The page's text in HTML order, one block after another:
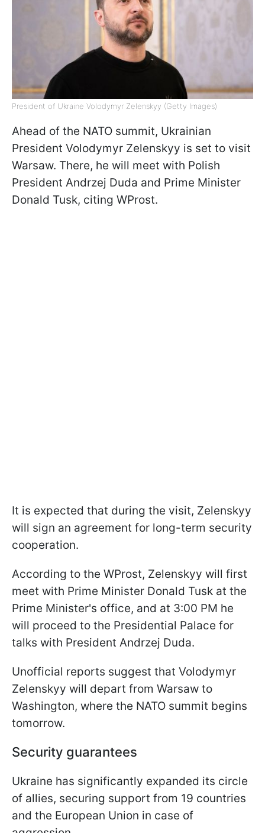
President of Ukraine Volodymyr Zelenskyy (Getty Images)
Ahead of the NATO summit, Ukrainian
President Volodymyr Zelenskyy is set to visit
Warsaw. There, he will meet with Polish
President Andrzej Duda and Prime Minister
Donald Tusk, citing WProst.
It is expected that during the visit, Zelenskyy
will sign an agreement for long-term security
cooperation.
According to the WProst, Zelenskyy will first
meet with Prime Minister Donald Tusk at the
Prime Minister's office, and at 3:00 PM he
will proceed to the Presidential Palace for
talks with President Andrzej Duda.
Unofficial reports suggest that Volodymyr
Zelenskyy will depart from Warsaw to
Washington, where the NATO summit begins
tomorrow.
Security guarantees
Ukraine has significantly expanded its circle
of allies, securing support from 19 countries
and the European Union in case of